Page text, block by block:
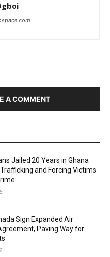
A COMMENT
Jailed 20 Years in Ghana
and Forcing Victims
Sign Expanded Air
Paving Way for